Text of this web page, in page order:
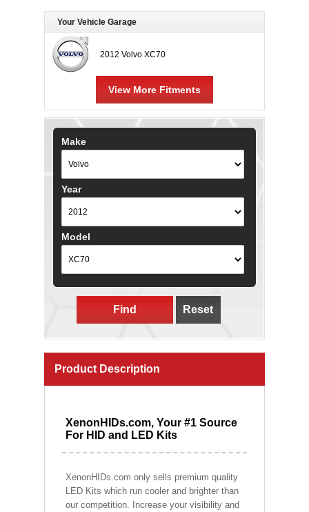
Your Vehicle Garage
2012 Volvo XC70
View More Fitments
Make
Year
Model
Find Reset
Product Description
XenonHIDs.com, Your #1 Source
For HID and LED Kits
XenonHIDs.com only sells premium quality
LED Kits which run cooler and brighter than
our competition. Increase your visibility and